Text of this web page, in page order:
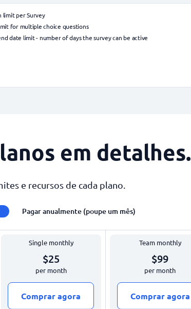
limit per Survey
for multiple choice questions
date limit - number of days the survey can be active
em detalhes.
e recursos de cada plano.
Pagar anualmente (poupe um mês)
Single monthly
$25
per month
Comprar agora
Team monthly
$99
per month
Comprar agora